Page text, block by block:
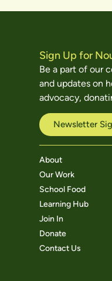
Sign Up for
Be a part of our
and updates on
advocacy,
Newsletter
About
Our Work
School Food
Learning Hub
Join In
Donate
Contact Us